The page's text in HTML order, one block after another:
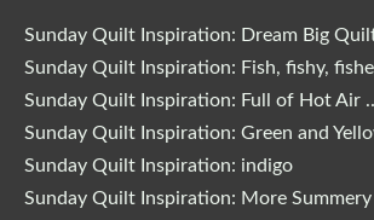
Sunday Quilt Inspiration: Dream Big
Sunday Quilt Inspiration: Fish, fishy,
Sunday Quilt Inspiration: Full of Hot Air
Sunday Quilt Inspiration: Green and
Sunday Quilt Inspiration: indigo
Sunday Quilt Inspiration: More